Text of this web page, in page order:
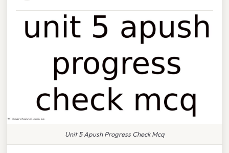
Unit 5 Apush Progress Check Mcq